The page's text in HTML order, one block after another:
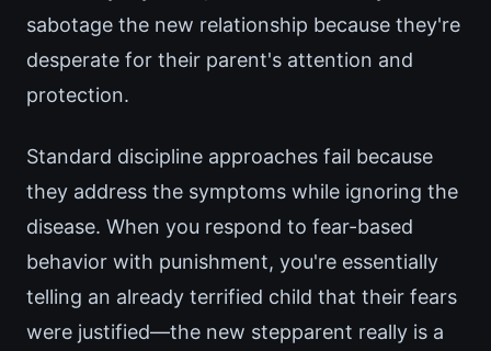
sabotage the new relationship because they're
desperate for their parent's attention and
protection.
Standard discipline approaches fail because
they address the symptoms while ignoring the
disease. When you respond to fear-based
behavior with punishment, you're essentially
telling an already terrified child that their fears
were justified—the new stepparent really is a